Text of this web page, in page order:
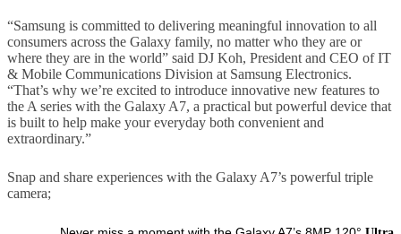
“Samsung is committed to delivering meaningful innovation to all
consumers across the Galaxy family, no matter who they are or
where they are in the world” said DJ Koh, President and CEO of IT
& Mobile Communications Division at Samsung Electronics.
“That’s why we’re excited to introduce innovative new features to
the A series with the Galaxy A7, a practical but powerful device that
is built to help make your everyday both convenient and
extraordinary.”
Snap and share experiences with the Galaxy A7’s powerful triple
camera;